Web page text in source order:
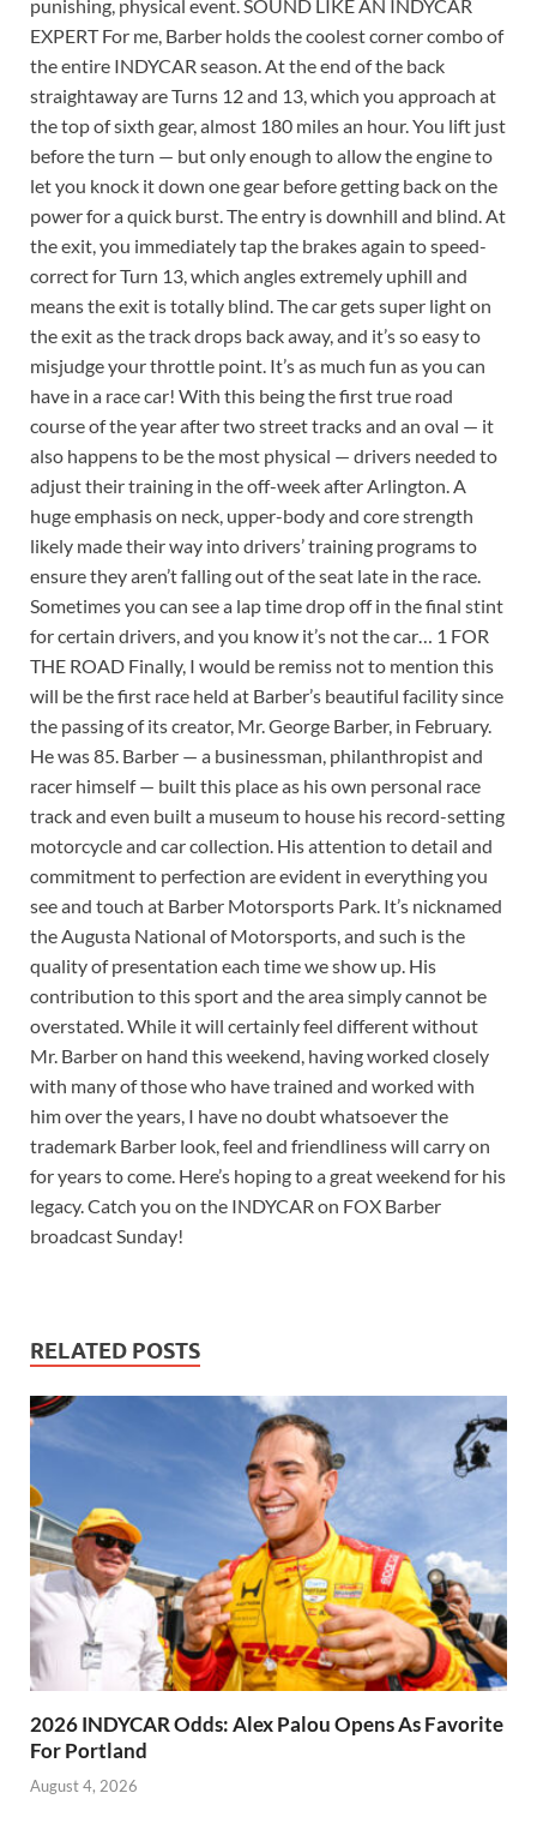
punishing, physical event. SOUND LIKE AN INDYCAR
EXPERT For me, Barber holds the coolest corner combo of
the entire INDYCAR season. At the end of the back
straightaway are Turns 12 and 13, which you approach at
the top of sixth gear, almost 180 miles an hour. You lift just
before the turn — but only enough to allow the engine to
let you knock it down one gear before getting back on the
power for a quick burst. The entry is downhill and blind. At
the exit, you immediately tap the brakes again to speed-
correct for Turn 13, which angles extremely uphill and
means the exit is totally blind. The car gets super light on
the exit as the track drops back away, and it’s so easy to
misjudge your throttle point. It’s as much fun as you can
have in a race car! With this being the first true road
course of the year after two street tracks and an oval — it
also happens to be the most physical — drivers needed to
adjust their training in the off-week after Arlington. A
huge emphasis on neck, upper-body and core strength
likely made their way into drivers’ training programs to
ensure they aren’t falling out of the seat late in the race.
Sometimes you can see a lap time drop off in the final stint
for certain drivers, and you know it’s not the car… 1 FOR
THE ROAD Finally, I would be remiss not to mention this
will be the first race held at Barber’s beautiful facility since
the passing of its creator, Mr. George Barber, in February.
He was 85. Barber — a businessman, philanthropist and
racer himself — built this place as his own personal race
track and even built a museum to house his record-setting
motorcycle and car collection. His attention to detail and
commitment to perfection are evident in everything you
see and touch at Barber Motorsports Park. It’s nicknamed
the Augusta National of Motorsports, and such is the
quality of presentation each time we show up. His
contribution to this sport and the area simply cannot be
overstated. While it will certainly feel different without
Mr. Barber on hand this weekend, having worked closely
with many of those who have trained and worked with
him over the years, I have no doubt whatsoever the
trademark Barber look, feel and friendliness will carry on
for years to come. Here’s hoping to a great weekend for his
legacy. Catch you on the INDYCAR on FOX Barber
broadcast Sunday!
RELATED POSTS
2026 INDYCAR Odds: Alex Palou Opens As Favorite
For Portland
August 4, 2026